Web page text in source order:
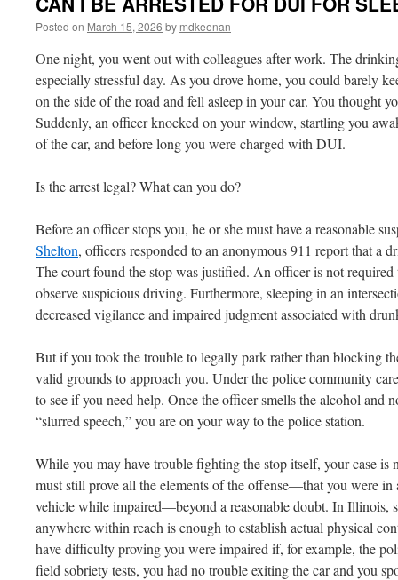
Posted on March 15, 2026 by mdkeenan
One night, you went out with colleagues after work. The
especially stressful day. As you drove home, you could barely
on the side of the road and fell asleep in your car. You thought
Suddenly, an officer knocked on your window, startling you
of the car, and before long you were charged with DUI.
Is the arrest legal? What can you do?
Before an officer stops you, he or she must have a reasonable
Shelton, officers responded to an anonymous 911 report that a
The court found the stop was justified. An officer is not
observe suspicious driving. Furthermore, sleeping in an
decreased vigilance and impaired judgment associated with
But if you took the trouble to legally park rather than blocking
valid grounds to approach you. Under the police community
to see if you need help. Once the officer smells the alcohol and
“slurred speech,” you are on your way to the police station.
While you may have trouble fighting the stop itself, your case is
must still prove all the elements of the offense—that you were
vehicle while impaired—beyond a reasonable doubt. In Illinois,
anywhere within reach is enough to establish actual physical
have difficulty proving you were impaired if, for example, the
field sobriety tests, you had no trouble exiting the car and you